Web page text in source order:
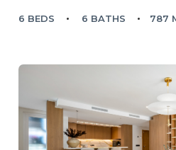
6 BEDS 6 BATHS 787